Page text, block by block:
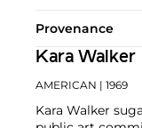
Provenance
Kara Walker
AMERICAN | 1969
Kara Walker